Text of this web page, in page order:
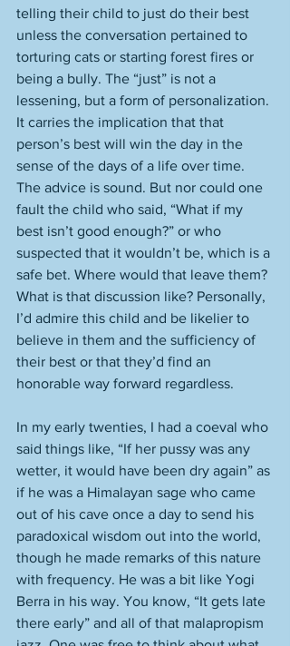
telling their child to just do their best
unless the conversation pertained to
torturing cats or starting forest fires or
being a bully. The “just” is not a
lessening, but a form of personalization.
It carries the implication that that
person’s best will win the day in the
sense of the days of a life over time.
The advice is sound. But nor could one
fault the child who said, “What if my
best isn’t good enough?” or who
suspected that it wouldn’t be, which is a
safe bet. Where would that leave them?
What is that discussion like? Personally,
I’d admire this child and be likelier to
believe in them and the sufficiency of
their best or that they’d find an
honorable way forward regardless.
In my early twenties, I had a coeval who
said things like, “If her pussy was any
wetter, it would have been dry again” as
if he was a Himalayan sage who came
out of his cave once a day to send his
paradoxical wisdom out into the world,
though he made remarks of this nature
with frequency. He was a bit like Yogi
Berra in his way. You know, “It gets late
there early” and all of that malapropism